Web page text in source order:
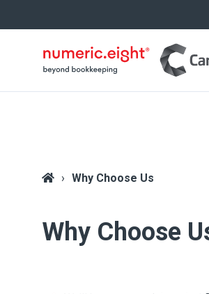
Why Choose Us
Why Choose